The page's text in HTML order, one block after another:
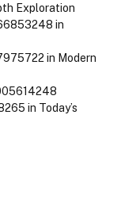
Exploration
in
in Modern
in Today’s